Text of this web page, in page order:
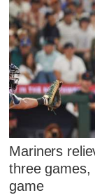
Mariners
three games,
game